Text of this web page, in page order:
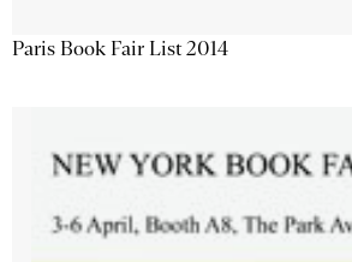
Paris Book Fair List 2014